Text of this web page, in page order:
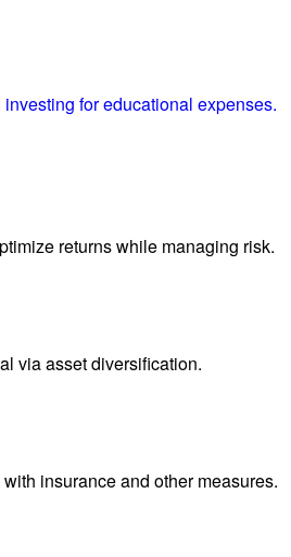
for educational expenses.
returns while managing risk.
via asset diversification.
insurance and other measures.